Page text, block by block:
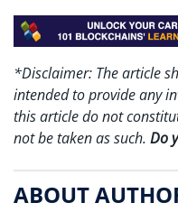
*Disclaimer: The article
intended to provide any
this article do not
not be taken as such. Do
ABOUT